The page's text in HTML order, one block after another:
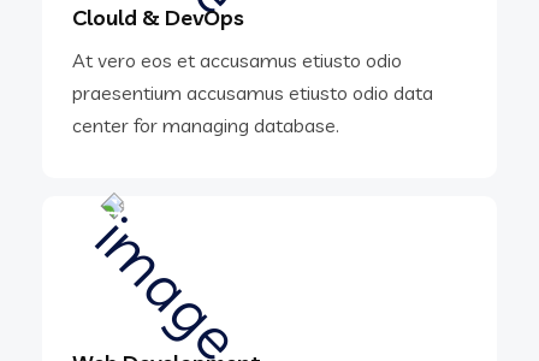
Clould & DevOps
At vero eos et accusamus etiusto odio
praesentium accusamus etiusto odio data
center for managing database.